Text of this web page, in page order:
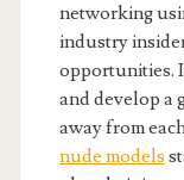
networking
industry
opportunities.
and develop a
away from
nude models